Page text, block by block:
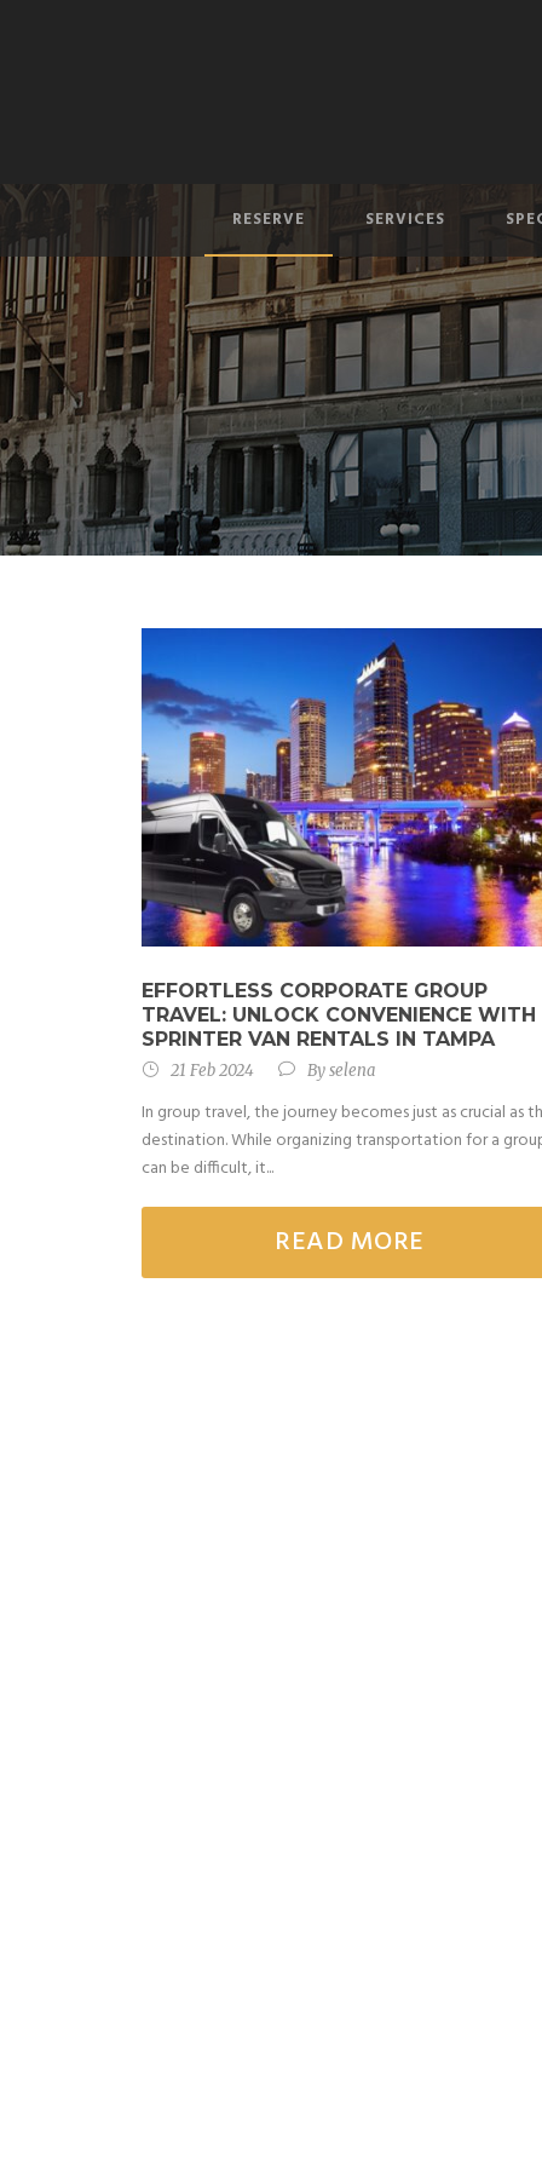
RESERVE SERVICES
EFFORTLESS CORPORATE GROUP
TRAVEL: UNLOCK CONVENIENCE WITH
SPRINTER VAN RENTALS IN TAMPA
21 Feb 2024 Byselena
In group travel, the journey becomes just as crucial as
destination. While organizing transportation for a
can be difficult, it...
READ MORE